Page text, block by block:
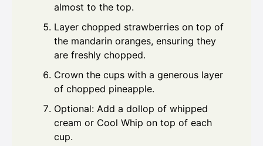
almost to the top.
Layer chopped strawberries on top of
the mandarin oranges, ensuring they
are freshly chopped.
Crown the cups with a generous layer
of chopped pineapple.
Optional: Add a dollop of whipped
cream or Cool Whip on top of each
cup.